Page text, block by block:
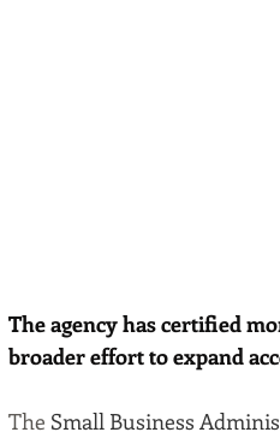
The agency has certified
broader effort to expand
The Small Business